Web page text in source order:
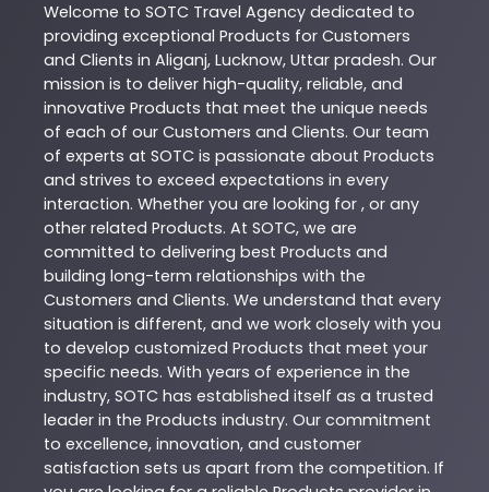
Welcome to SOTC Travel Agency dedicated to
providing exceptional Products for Customers
and Clients in Aliganj, Lucknow, Uttar pradesh. Our
mission is to deliver high-quality, reliable, and
innovative Products that meet the unique needs
of each of our Customers and Clients. Our team
of experts at SOTC is passionate about Products
and strives to exceed expectations in every
interaction. Whether you are looking for , or any
other related Products. At SOTC, we are
committed to delivering best Products and
building long-term relationships with the
Customers and Clients. We understand that every
situation is different, and we work closely with you
to develop customized Products that meet your
specific needs. With years of experience in the
industry, SOTC has established itself as a trusted
leader in the Products industry. Our commitment
to excellence, innovation, and customer
satisfaction sets us apart from the competition. If